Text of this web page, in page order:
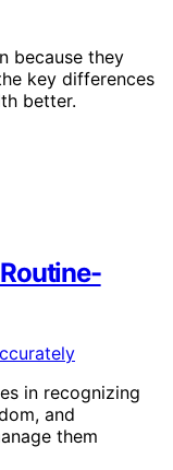
because they
key differences
better.
in recognizing
and
them